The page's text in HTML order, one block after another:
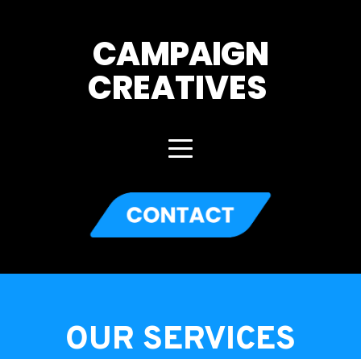
CAMPAIGN
CREATIVES
OUR SERVICES